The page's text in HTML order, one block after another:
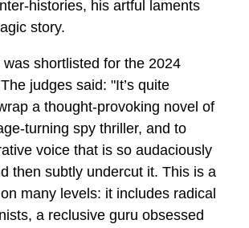
histories, his artful laments
story.
was shortlisted for the 2024
judges said: "It’s quite
a thought-provoking novel of
turning spy thriller, and to
voice that is so audaciously
then subtly undercut it. This is a
many levels: it includes radical
a reclusive guru obsessed